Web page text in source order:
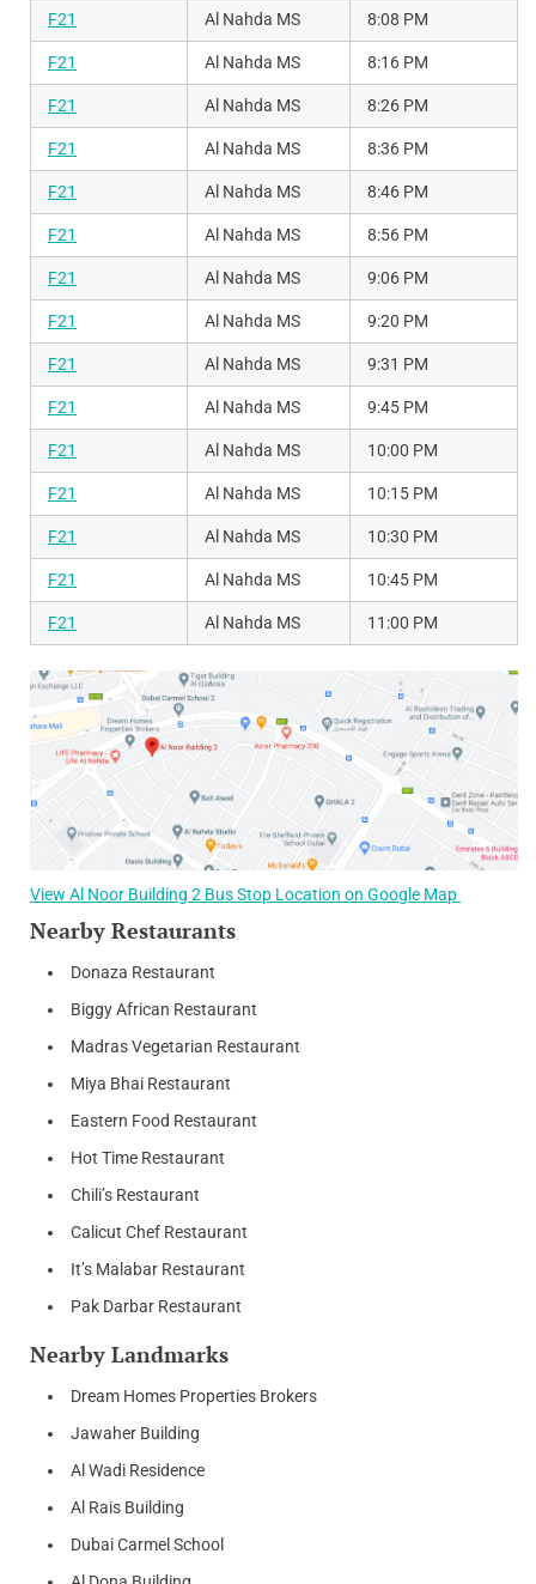
F21 Al Nahda MS 8:08 PM
F21 Al Nahda MS 8:16 PM
F21 Al Nahda MS 8:26 PM
F21 Al Nahda MS 8:36 PM
F21 Al Nahda MS 8:46 PM
F21 Al Nahda MS 8:56 PM
F21 Al Nahda MS 9:06 PM
F21 Al Nahda MS 9:20 PM
F21 Al Nahda MS 9:31 PM
F21 Al Nahda MS 9:45 PM
F21 Al Nahda MS 10:00 PM
F21 Al Nahda MS 10:15 PM
F21 Al Nahda MS 10:30 PM
F21 Al Nahda MS 10:45 PM
F21 Al Nahda MS 11:00 PM
View Al Noor Building 2 Bus Stop Location on Google Map
Nearby Restaurants
Donaza Restaurant
Biggy African Restaurant
Madras Vegetarian Restaurant
Miya Bhai Restaurant
Eastern Food Restaurant
Hot Time Restaurant
Chili’s Restaurant
Calicut Chef Restaurant
It’s Malabar Restaurant
Pak Darbar Restaurant
Nearby Landmarks
Dream Homes Properties Brokers
Jawaher Building
Al Wadi Residence
Al Rais Building
Dubai Carmel School